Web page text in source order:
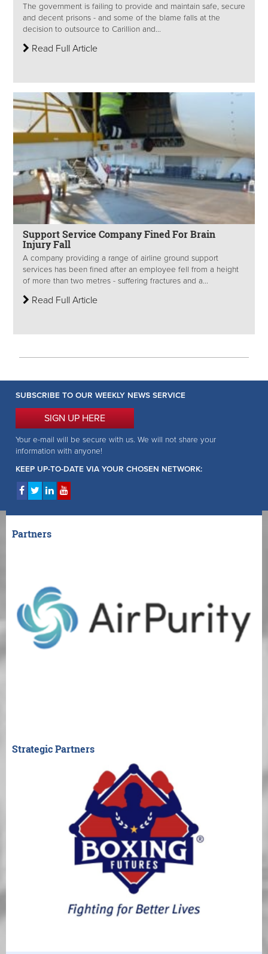
The government is failing to provide and maintain safe, secure
and decent prisons - and some of the blame falls at the
decision to outsource to Carillion and...
Read Full Article
Support Service Company Fined For Brain
Injury Fall
A company providing a range of airline ground support
services has been fined after an employee fell from a height
of more than two metres - suffering fractures and a...
Read Full Article
SUBSCRIBE TO OUR WEEKLY NEWS SERVICE
SIGN UP HERE
Your e-mail will be secure with us. We will not share your
information with anyone!
KEEP UP-TO-DATE VIA YOUR CHOSEN NETWORK:
Partners
Strategic Partners